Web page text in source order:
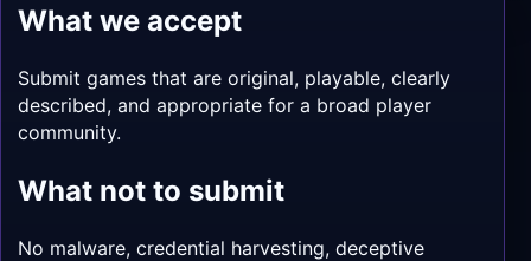
What we accept
Submit games that are original, playable, clearly
described, and appropriate for a broad player
community.
What not to submit
No malware, credential harvesting, deceptive